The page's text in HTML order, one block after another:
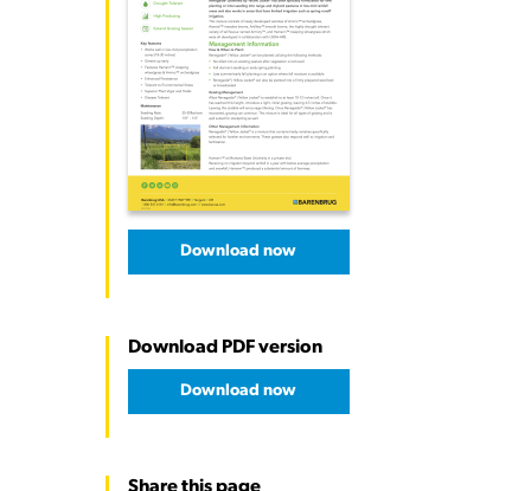
Download now
Download PDF version
Download now